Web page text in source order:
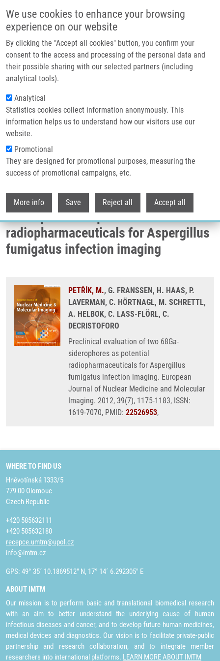
We use cookies to enhance your browsing
experience on our website
By clicking the "Accept all cookies" button, you confirm your
consent to the access and processing of the personal data and
their possible sharing with our selected partners (including
analytical tools).
Analytical
Statistics cookies collect information anonymously. This
information helps us to understand how our visitors use our
website.
Promotional
They are designed for promotional purposes, measuring the
success of promotional campaigns, etc.
More info Save Reject all Accept all
Header image
Breadcrumb
Home
Preclinical Evaluation of Two 68Ga-siderophores As Potential
Radiopharmaceuticals For Aspergillus Fumigatus Infection Imaging
Preclinical evaluation of two 68Ga-
siderophores as potential
radiopharmaceuticals for Aspergillus
fumigatus infection imaging
PETŘÍK, M., G. FRANSSEN, H. HAAS, P.
LAVERMAN, C. HÖRTNAGL, M. SCHRETTL,
A. HELBOK, C. LASS-FLÖRL, C.
DECRISTOFORO
Preclinical evaluation of two 68Ga-
siderophores as potential
radiopharmaceuticals for Aspergillus
fumigatus infection imaging. European
Journal of Nuclear Medicine and Molecular
Imaging. 2012, 39(7), 1175-1183, ISSN:
1619-7070, PMID: 22526953,
WHERE TO FIND US
Hněvotínská 1333/5
779 00 Olomouc
Czech Republic
+420 585632111
+420 585632180
recepce.umtm@upol.cz
info@imtm.cz
GPS: 49° 35´ 10.1869512" N, 17° 14´ 6.292305" E
ABOUT IMTM
Our mission is to perform basic and translational biomedical research
with an aim to better understand the underlying cause of human
infectious diseases and cancer, and to develop future human medicines,
medical devices and diagnostics. Our vision is to facilitate private-public
partnership and research collaboration, and to integrate member
researchers into international platforms. LEARN MORE ABOUT IMTM